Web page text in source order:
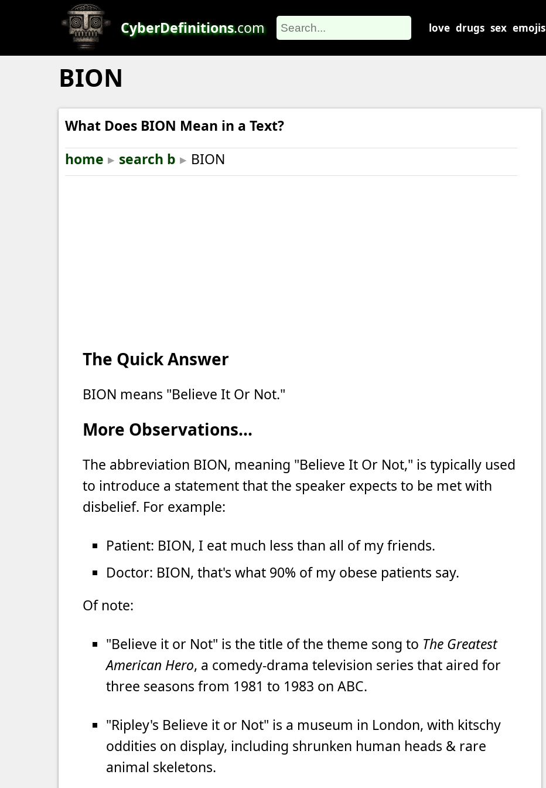
CyberDefinitions.com love drugs sex emojis
BION
What Does BION Mean in a Text?
home ▸ search b ▸ BION
The Quick Answer
BION means "Believe It Or Not."
More Observations...
The abbreviation BION, meaning "Believe It Or Not," is typically used
to introduce a statement that the speaker expects to be met with
disbelief. For example:
Patient: BION, I eat much less than all of my friends.
Doctor: BION, that's what 90% of my obese patients say.
Of note:
"Believe it or Not" is the title of the theme song to The Greatest
American Hero, a comedy-drama television series that aired for
three seasons from 1981 to 1983 on ABC.
"Ripley's Believe it or Not" is a museum in London, with kitschy
oddities on display, including shrunken human heads & rare
animal skeletons.